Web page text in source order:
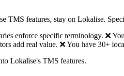
TMS features, stay on Lokalise.
enforce specific terminology. ❌
add real value. ❌ You have 30+
Lokalise's TMS features.